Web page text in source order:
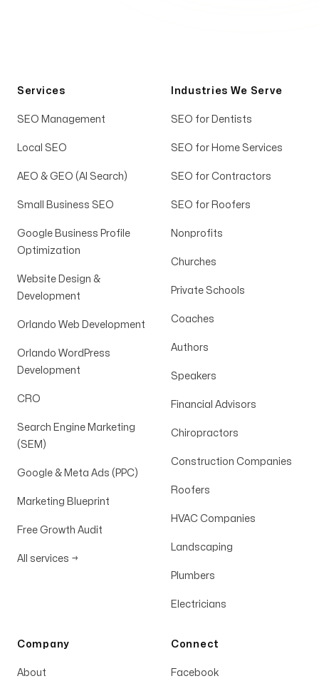
Services
SEO Management
Local SEO
AEO & GEO (AI Search)
Small Business SEO
Google Business Profile
Optimization
Website Design &
Development
Orlando Web Development
Orlando WordPress
Development
CRO
Search Engine Marketing
(SEM)
Google & Meta Ads (PPC)
Marketing Blueprint
Free Growth Audit
All services →
Industries We Serve
SEO for Dentists
SEO for Home Services
SEO for Contractors
SEO for Roofers
Nonprofits
Churches
Private Schools
Coaches
Authors
Speakers
Financial Advisors
Chiropractors
Construction Companies
Roofers
HVAC Companies
Landscaping
Plumbers
Electricians
Company
About
Connect
Facebook